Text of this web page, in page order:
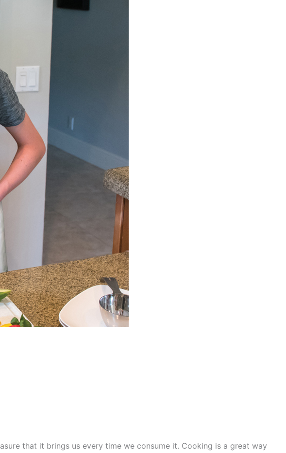
that it brings us every time we consume it. Cooking is a great way